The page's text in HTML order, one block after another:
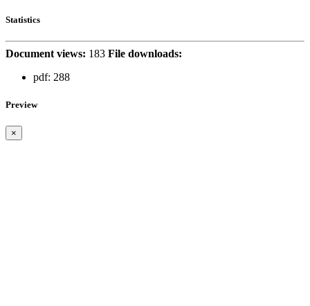
Statistics
Document views: 183 File downloads:
pdf: 288
Preview
×